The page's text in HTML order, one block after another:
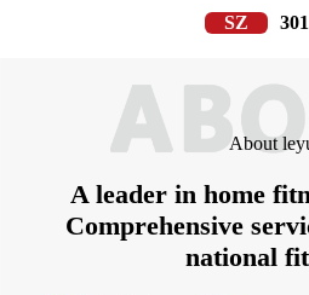
SZ
About
A leader in home
Comprehensive
national